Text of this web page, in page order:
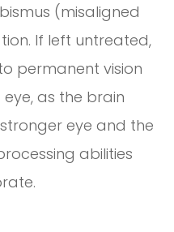
(misaligned
If left untreated,
permanent vision
as the brain
eye and the
abilities